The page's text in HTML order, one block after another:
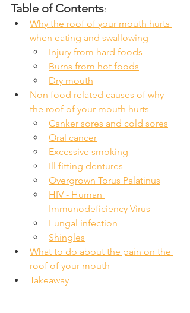
Table of Contents:
Why the roof of your mouth hurts
when eating and swallowing
Injury from hard foods
Burns from hot foods
Dry mouth
Non food related causes of why
the roof of your mouth hurts
Canker sores and cold sores
Oral cancer
Excessive smoking
Ill fitting dentures
Overgrown Torus Palatinus
HIV - Human
Immunodeficiency Virus
Fungal infection
Shingles
What to do about the pain on the
roof of your mouth
Takeaway